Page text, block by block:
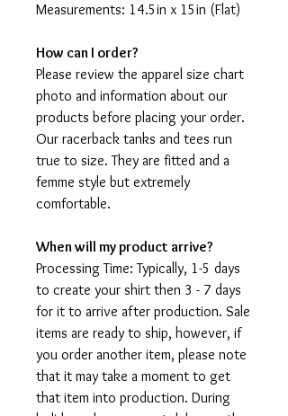
Measurements: 14.5in x 15in (Flat)
How can I order?
Please review the apparel size chart
photo and information about our
products before placing your order.
Our racerback tanks and tees run
true to size. They are fitted and a
femme style but extremely
comfortable.
When will my product arrive?
Processing Time: Typically, 1-5 days
to create your shirt then 3 - 7 days
for it to arrive after production. Sale
items are ready to ship, however, if
you order another item, please note
that it may take a moment to get
that item into production. During